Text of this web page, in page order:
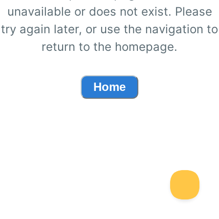
unavailable or does not exist. Please
try again later, or use the navigation to
return to the homepage.
Home